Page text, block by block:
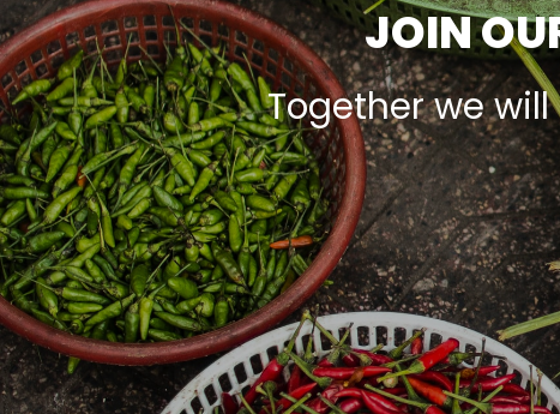
JOIN
Together we